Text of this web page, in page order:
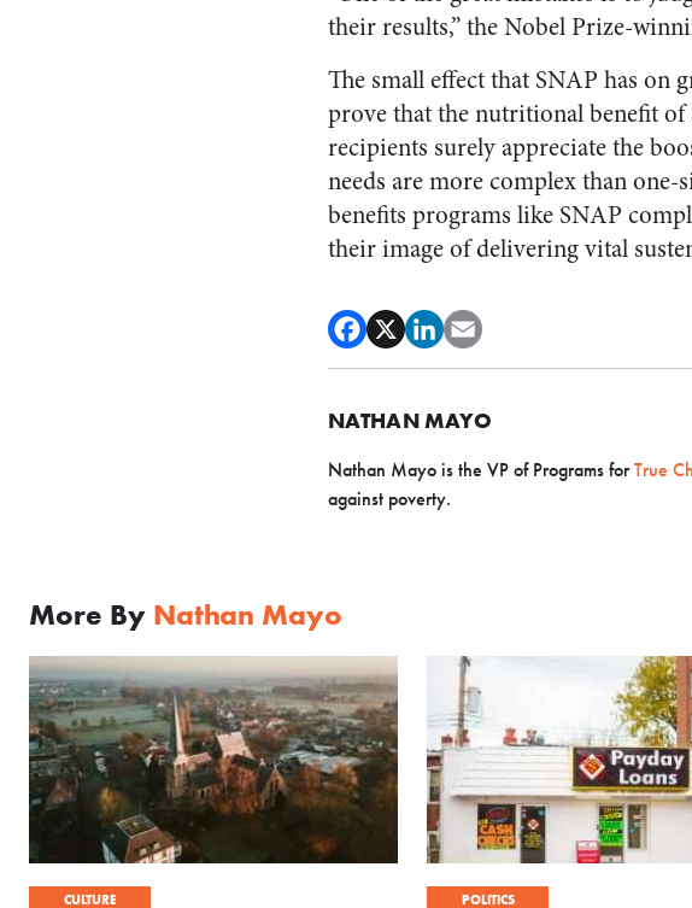
their results,” the Nobel Prize-
The small effect that SNAP has on
prove that the nutritional benefit
recipients surely appreciate the
needs are more complex than
benefits programs like SNAP
their image of delivering vital
NATHAN MAYO
Nathan Mayo is the VP of Programs forTrue
against poverty.
More By Nathan Mayo
CULTURE POLITICS